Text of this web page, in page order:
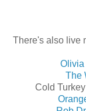
There's also live
Olivia
The
Cold